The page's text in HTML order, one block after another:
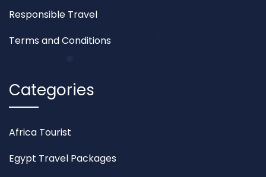
Responsible Travel
Terms and Conditions
Categories
Africa Tourist
Egypt Travel Packages